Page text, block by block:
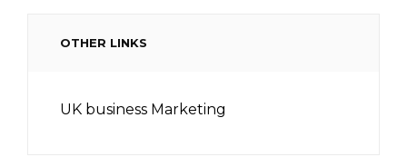
OTHER LINKS
UK business Marketing